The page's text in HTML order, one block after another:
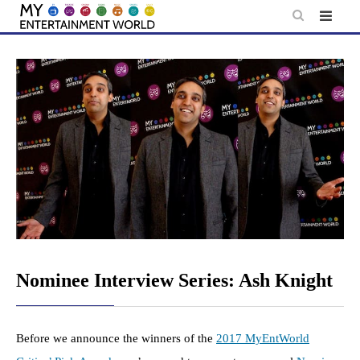
Skip
content
Nominee Interview Series: Ash Knight
Before we announce the winners of the 2017 MyEntWorld